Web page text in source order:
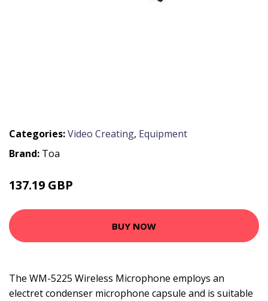
Categories:Video Creating, Equipment
Brand: Toa
137.19 GBP
BUY NOW
The WM-5225 Wireless Microphone employs an
electret condenser microphone capsule and is suitable